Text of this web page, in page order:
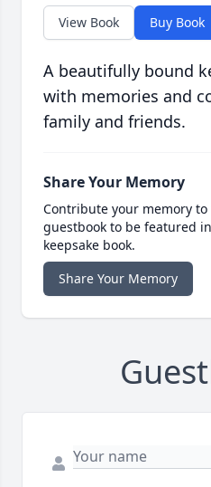
View Book Buy Book
A beautifully bound
with memories and
family and friends.
Share Your Memory
Contribute your memory
guestbook to be featured
keepsake book.
Share Your Memory